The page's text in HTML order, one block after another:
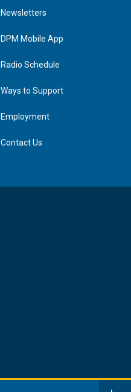
e
d
n
Newsletters
DPM Mobile App
Radio Schedule
Ways to Support
Employment
Contact Us